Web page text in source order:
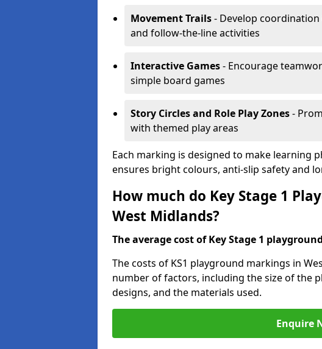
Movement Trails- Develop
and follow-the-line activities
Interactive Games- Encourage
simple board games
Story Circles and Role Play Zones-
with themed play areas
Each marking is designed to make learning
ensures bright colours, anti-slip safety and
How much do Key Stage 1
West Midlands?
The average cost of Key Stage 1
The costs of KS1 playground markings in
number of factors, including the size of the
designs, and the materials used.
Enquire